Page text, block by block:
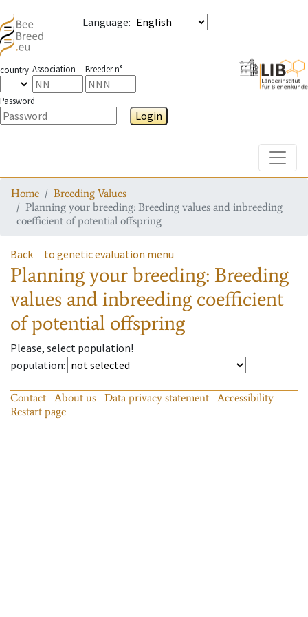
Language:
country Association Breeder n°
Password
Login
Home
Breeding Values
Planning your breeding: Breeding values and inbreeding
coefficient of potential offspring
Back to genetic evaluation menu
Planning your breeding: Breeding
values and inbreeding coefficient
of potential offspring
Please, select population!
population:
Contact About us Data privacy statement
Accessibility
Restart page